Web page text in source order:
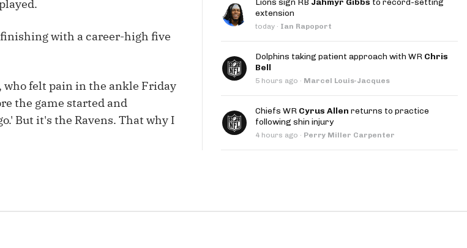
Fantasy Pts Allowed (aFPA)
Positional Rankings Market Share Splits App
Move the Line Podcast
with a career-high five
who felt pain in the ankle Friday
the game started and
But it's the Ravens. That why I
Lions sign RB Jahmyr Gibbs to record-setting
extension
today · Ian Rapoport
Dolphins taking patient approach with WR Chris
Bell
5 hours ago · Marcel Louis-Jacques
Chiefs WR Cyrus Allen returns to practice
following shin injury
4 hours ago · Perry Miller Carpenter